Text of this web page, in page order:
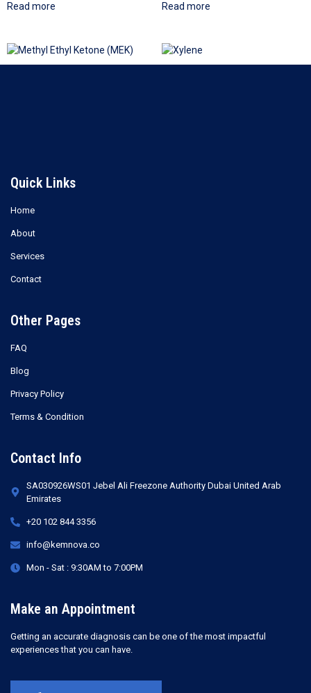
Read more Read more
Quick Links
Home
About
Services
Contact
Other Pages
FAQ
Blog
Privacy Policy
Terms & Condition
Contact Info
SA030926WS01 Jebel Ali Freezone Authority Dubai United Arab
Emirates
+20 102 844 3356
info@kemnova.co
Mon - Sat : 9:30AM to 7:00PM
Make an Appointment
Getting an accurate diagnosis can be one of the most impactful
experiences that you can have.